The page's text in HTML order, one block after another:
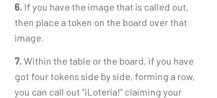
6. If you have the image that is called out,
then place a token on the board over that
image.
7. Within the table or the board, if you have
got four tokens side by side, forming a row,
you can call out “¡Lotería!” claiming your